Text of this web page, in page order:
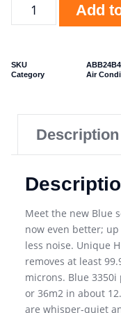
Add
SKU
Category
Air
Description
Meet the new Blue
now even better;
less noise. Unique
removes at least
microns. Blue
or 36m2 in about
are whisper-quiet